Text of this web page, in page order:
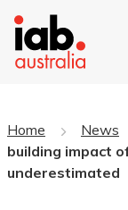
Home News
building impact
underestimated